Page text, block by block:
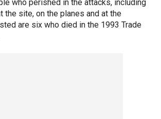
who perished in the attacks, including
the site, on the planes and at the
are six who died in the 1993 Trade